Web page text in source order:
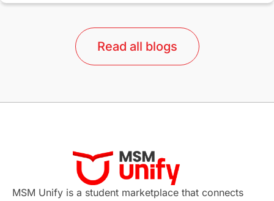
universities in Australia
Study in Barcelona Study in Nottingham
Virtual Learning Places of Interest
Continuing Education Lor Tips
Read all blogs
MSM Unify is a student marketplace that connects